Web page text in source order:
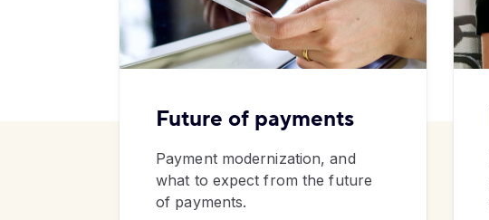
Future of payments
Payment modernization, and
what to expect from the future
of payments.